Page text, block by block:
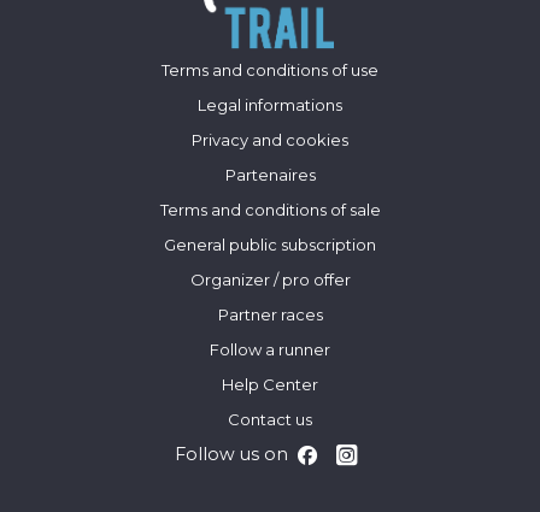
Terms and conditions of use
Legal informations
Privacy and cookies
Partenaires
Terms and conditions of sale
General public subscription
Organizer / pro offer
Partner races
Follow a runner
Help Center
Contact us
Follow us on